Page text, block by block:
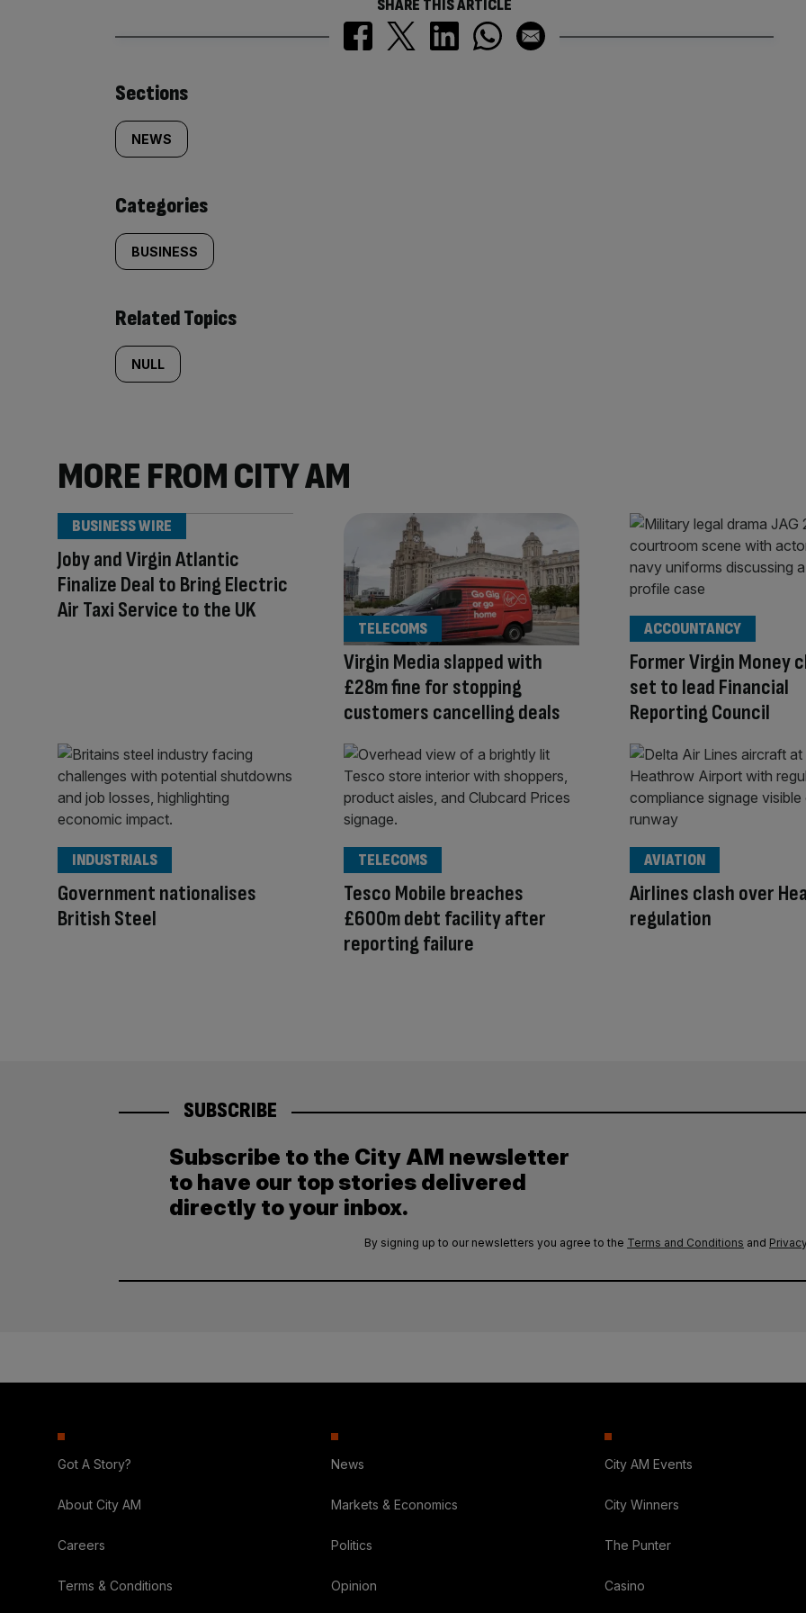
SHARE THIS ARTICLE
Similarly
tagged
content:
Sections
NEWS
Categories
BUSINESS
Related Topics
NULL
MORE FROM CITY AM
Joby and Virgin Atlantic
Finalize Deal to Bring Electric
Air Taxi Service to the UK
BUSINESS WIRE
Virgin Media slapped with
£28m fine for stopping
customers cancelling deals
TELECOMS
Former Virgin Money
set to lead Financial
Reporting Council
ACCOUNTANCY
Government nationalises
British Steel
INDUSTRIALS
Tesco Mobile breaches
£600m debt facility after
reporting failure
TELECOMS
Airlines clash over
regulation
AVIATION
SUBSCRIBE
Subscribe to the City AM newsletter
to have our top stories delivered
directly to your inbox.
By signing up to our newsletters you agree to the Terms and Conditions and
Got A Story?
About City AM
Careers
Terms & Conditions
News
Markets & Economics
Politics
Opinion
City AM Events
City Winners
The Punter
Casino